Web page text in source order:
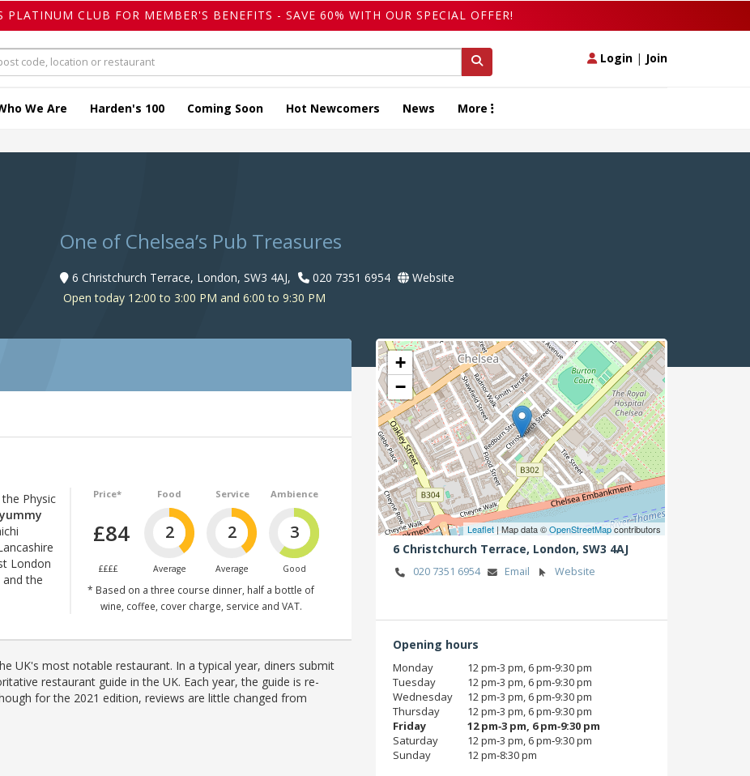
PLATINUM CLUB FOR MEMBER'S BENEFITS - SAVE 60% WITH OUR SPECIAL OFFER!
Login | Join
We Are Harden's 100 Coming Soon Hot Newcomers News More
One of Chelsea’s Pub Treasures
6 Christchurch Terrace, London, SW3 4AJ, 020 7351 6954
Website
Open today 12:00 to 3:00 PM and 6:00 to 9:30 PM
Price*
£84
££££
Food
2
Average
Service
2
Average
Ambience
3
Good
* Based on a three course dinner, half a bottle of
wine, coffee, cover charge, service and VAT.
Physic
London
the
UK's most notable restaurant. In a typical year, diners submit
restaurant guide in the UK. Each year, the guide is re-
for the 2021 edition, reviews are little changed from
+
−
Leaflet| Map data ©OpenStreetMapcontributors
6 Christchurch Terrace, London, SW3 4AJ
020 7351 6954 Email Website
Opening hours
Monday
12 pm‑3 pm, 6 pm‑9:30 pm
Tuesday
12 pm‑3 pm, 6 pm‑9:30 pm
Wednesday
12 pm‑3 pm, 6 pm‑9:30 pm
Thursday
12 pm‑3 pm, 6 pm‑9:30 pm
Friday
12 pm‑3 pm, 6 pm‑9:30 pm
Saturday
12 pm‑3 pm, 6 pm‑9:30 pm
Sunday
12 pm‑8:30 pm